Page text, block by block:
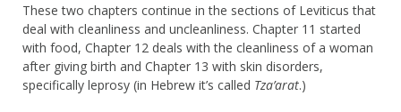
These two chapters continue in the sections of Leviticus that
deal with cleanliness and uncleanliness. Chapter 11 started
with food, Chapter 12 deals with the cleanliness of a woman
after giving birth and Chapter 13 with skin disorders,
specifically leprosy (in Hebrew it’s called Tza’arat.)